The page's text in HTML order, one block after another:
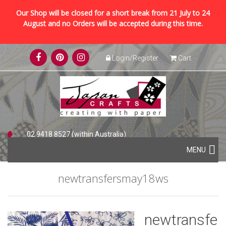
Our Shop will be closed for a short break from 21 July to 24
August and no Orders will be accepted during this time.
Skip
to
content
Login/Register Cart
02 9418 8527 (within Australia)
Skip
to
content
MENU
newtransfersmay18ws